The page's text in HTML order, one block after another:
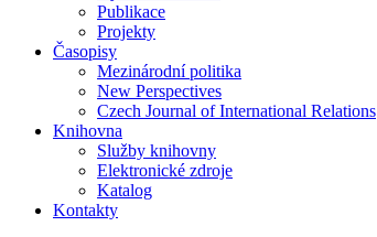
Publikace
Projekty
Časopisy
Mezinárodní politika
New Perspectives
Czech Journal of International Relations
Knihovna
Služby knihovny
Elektronické zdroje
Katalog
Kontakty